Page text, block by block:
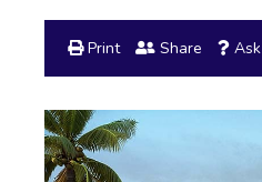
Print Share Ask